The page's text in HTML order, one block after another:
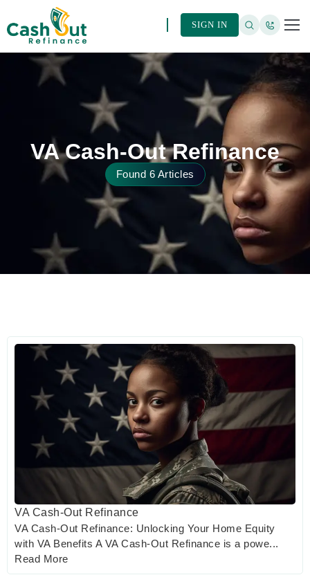
SIGN IN
VA Cash-Out Refinance
Found 6 Articles
VA Cash-Out Refinance
VA Cash-Out Refinance: Unlocking Your Home Equity
with VA Benefits A VA Cash-Out Refinance is a powe...
Read More